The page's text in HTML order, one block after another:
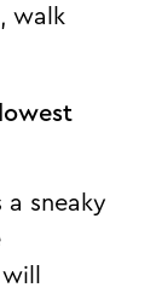
walk
sneaky